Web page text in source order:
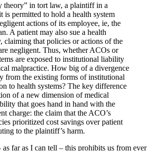
theory” in tort law, a plaintiff in a
is permitted to hold a health system
actions of its employee, ie, the
A patient may also sue a health
claiming that policies or actions of the
negligent. Thus, whether ACOs or
are exposed to institutional liability
malpractice. How big of a divergence
from the existing forms of institutional
to health systems? The key difference
of a new dimension of medical
that goes hand in hand with the
charge: the claim that the ACO’s
prioritized cost savings over patient
to the plaintiff’s harm.
far as I can tell – this prohibits us from ever